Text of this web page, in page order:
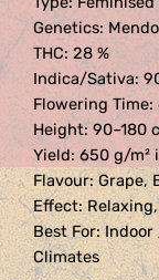
Genetics:
THC: 28 %
Indica/Sativa:
Flowering
Height: 90–180
Yield: 650 g/
Flavour: Grape,
Effect:
Best For:
Climates